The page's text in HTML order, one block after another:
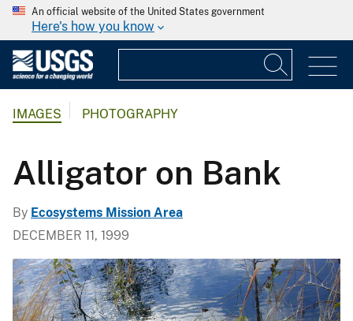
An official website of the United States government
Here's how you know
IMAGES PHOTOGRAPHY
Alligator on Bank
By Ecosystems Mission Area
DECEMBER 11, 1999